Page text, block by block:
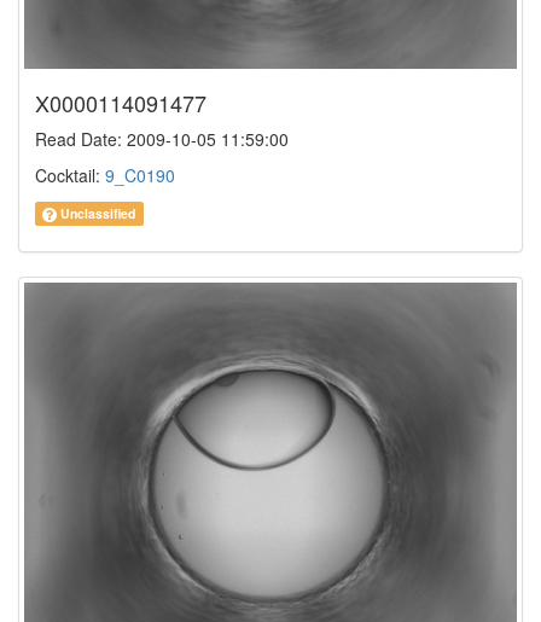
X0000114091477
Read Date: 2009-10-05 11:59:00
Cocktail: 9_C0190
Unclassified